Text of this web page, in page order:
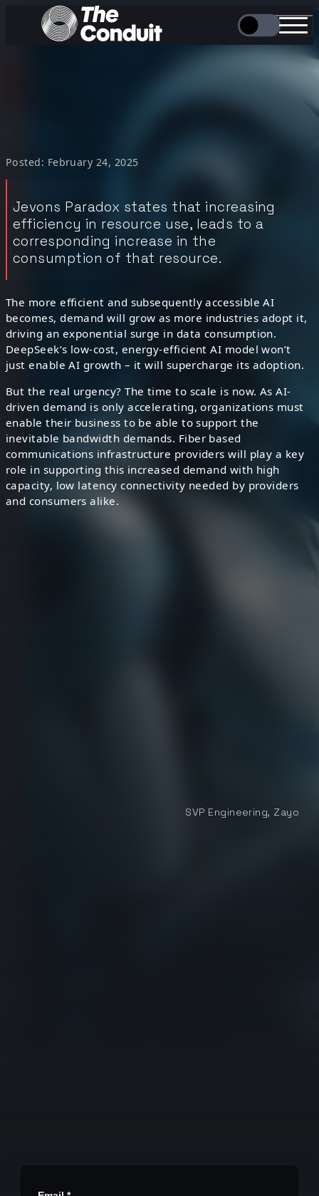
Posted: February 24, 2025
Jevons Paradox states that increasing
efficiency in resource use, leads to a
corresponding increase in the
consumption of that resource.
The more efficient and subsequently accessible AI
becomes, demand will grow as more industries adopt it,
driving an exponential surge in data consumption.
DeepSeek’s low-cost, energy-efficient AI model won’t
just enable AI growth – it will supercharge its adoption.
But the real urgency? The time to scale is now. As AI-
driven demand is only accelerating, organizations must
enable their business to be able to support the
inevitable bandwidth demands. Fiber based
communications infrastructure providers will play a key
role in supporting this increased demand with high
capacity, low latency connectivity needed by providers
and consumers alike.
”
SVP Engineering, Zayo